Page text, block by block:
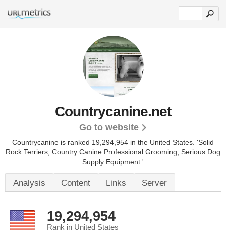
Countrycanine.net
Go to website
Countrycanine is ranked 19,294,954 in the United States. 'Solid
Rock Terriers, Country Canine Professional Grooming, Serious Dog
Supply Equipment.'
Analysis Content Links Server
19,294,954
Rank in United States